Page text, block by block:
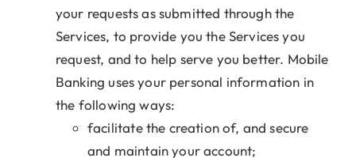
your requests as submitted through the
Services, to provide you the Services you
request, and to help serve you better. Mobile
Banking uses your personal information in
the following ways:
facilitate the creation of, and secure
and maintain your account;